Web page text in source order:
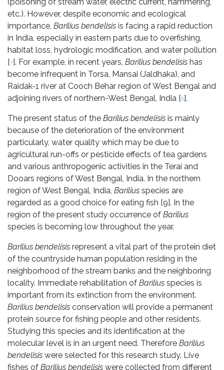
etc.). However, despite economic and ecological
importance, Barilius bendelisis is facing a rapid reduction
in India, especially in eastern parts due to overfishing,
habitat loss, hydrologic modification, and water pollution
[7]. For example, in recent years, Barilius bendelisis has
become infrequent in Torsa, Mansai (Jaldhaka), and
Raidak-1 river at Cooch Behar region of West Bengal and
adjoining rivers of northern-West Bengal, India [8].
The present status of the Barilius bendelisis is mainly
because of the deterioration of the environment
particularly, water quality which may be due to
agricultural run-offs or pesticide effects of tea gardens
and various anthropogenic activities in the Terai and
Dooars regions of West Bengal, India. In the northern
region of West Bengal, India, Barilius species are
regarded as a good choice for eating fish [9]. In the
region of the present study occurrence of Barilius
species is becoming low throughout the year.
Barilius bendelisis represent a vital part of the protein diet
of the countryside human population residing in the
neighborhood of the stream banks and the neighboring
locality. Immediate rehabilitation of Barilius species is
important from its extinction from the environment.
Barilius bendelisis conservation will provide a permanent
protein source for fishing people and other residents.
Studying this species and its identification at the
molecular level is in an urgent need. Therefore Barilius
bendelisis were selected for this research study. Live
fishes of Barilius bendelisis were collected from different